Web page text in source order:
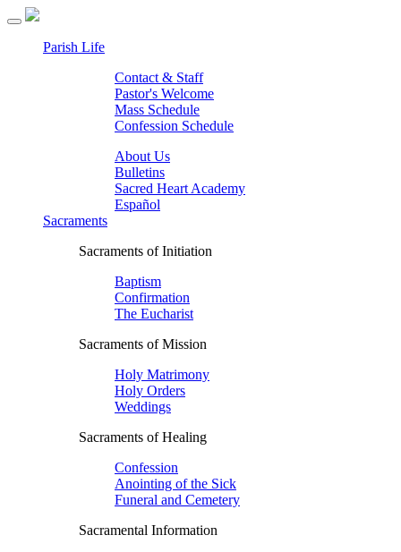
Parish Life
Contact & Staff
Pastor's Welcome
Mass Schedule
Confession Schedule
About Us
Bulletins
Sacred Heart Academy
Español
Sacraments
Sacraments of Initiation
Baptism
Confirmation
The Eucharist
Sacraments of Mission
Holy Matrimony
Holy Orders
Weddings
Sacraments of Healing
Confession
Anointing of the Sick
Funeral and Cemetery
Sacramental Information